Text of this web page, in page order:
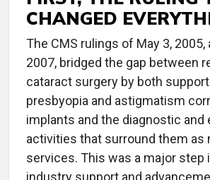
CHANGED
The CMS rulings of May 3, 2005,
2007, bridged the gap between
cataract surgery by both
presbyopia and astigmatism
implants and the diagnostic and
activities that surround them as
services. This was a major step
industry support and